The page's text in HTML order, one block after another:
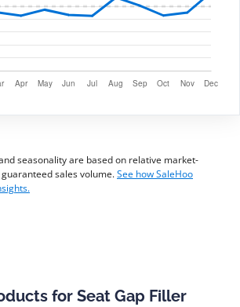
seasonality are based on relative market-
sales volume.See how SaleHoo
for Seat Gap Filler